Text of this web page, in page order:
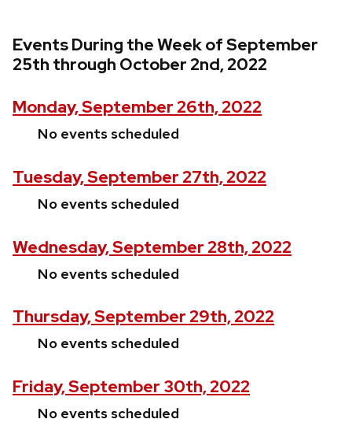
Events During the Week of September
25th through October 2nd, 2022
Monday, September 26th, 2022
No events scheduled
Tuesday, September 27th, 2022
No events scheduled
Wednesday, September 28th, 2022
No events scheduled
Thursday, September 29th, 2022
No events scheduled
Friday, September 30th, 2022
No events scheduled